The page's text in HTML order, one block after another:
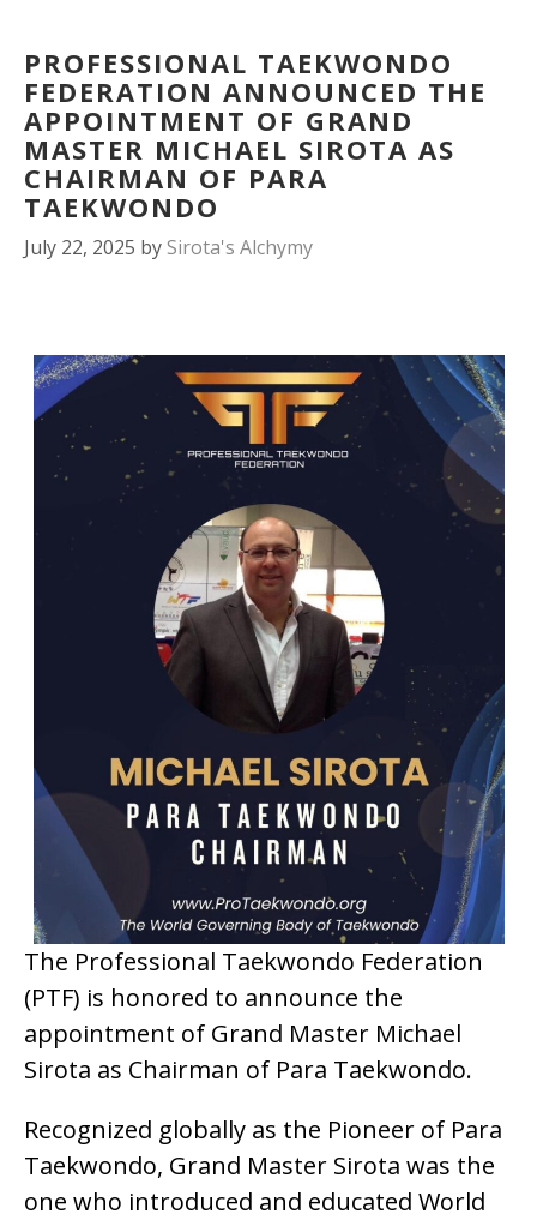
PROFESSIONAL TAEKWONDO
FEDERATION ANNOUNCED THE
APPOINTMENT OF GRAND
MASTER MICHAEL SIROTA AS
CHAIRMAN OF PARA
TAEKWONDO
July 22, 2025 by Sirota's Alchymy
The Professional Taekwondo Federation
(PTF) is honored to announce the
appointment of Grand Master Michael
Sirota as Chairman of Para Taekwondo.
Recognized globally as the Pioneer of Para
Taekwondo, Grand Master Sirota was the
one who introduced and educated World